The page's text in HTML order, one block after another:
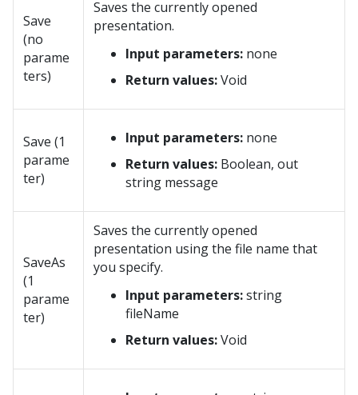
Save
(no
parame
ters)
Saves the currently opened
presentation.
Input parameters: none
Return values:Void
Save (1
parame
ter)
Input parameters: none
Return values: Boolean, out
string message
SaveAs
(1
parame
ter)
Saves the currently opened
presentation using the file name that
you specify.
Input parameters:string
fileName
Return values:Void